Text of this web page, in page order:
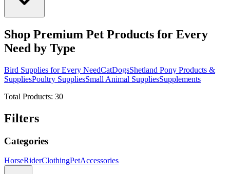
Shop Premium Pet Products for Every
Need by Type
Bird Supplies for Every NeedCatDogsShetland Pony Products &
SuppliesPoultry SuppliesSmall Animal SuppliesSupplements
Total Products: 30
Filters
Categories
HorseRiderClothingPetAccessories